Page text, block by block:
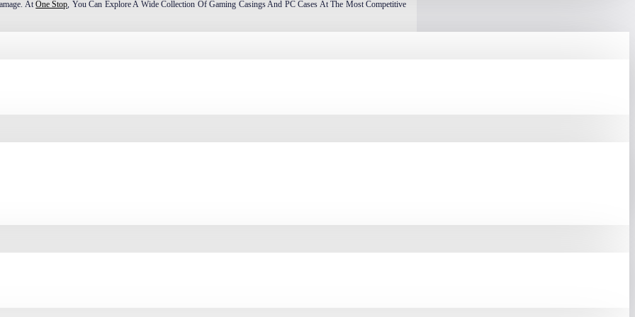
AtOne Stop , You Can Explore A Wide Collection Of Gaming Casings And PC Cases At The Most Competitive
Mini Tower, And SFF Case. These PC Cases Or Computer Casings Are Classified Based On Their Size, Form
And Mini-ITX.
ATX And CEB. Typically, The Height Ranges From 55 Cm To 75 Cm, And The Width From 22 Cm To 32 Cm, With
For High-End Gaming PCs With Powerful CPUs And GPUs. While It Requires More Desk Space, It Offers
For Both Gaming PC Builds And Performance Desktops In Bangladesh.